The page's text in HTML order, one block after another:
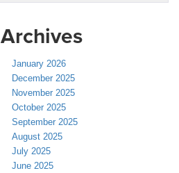
Archives
January 2026
December 2025
November 2025
October 2025
September 2025
August 2025
July 2025
June 2025